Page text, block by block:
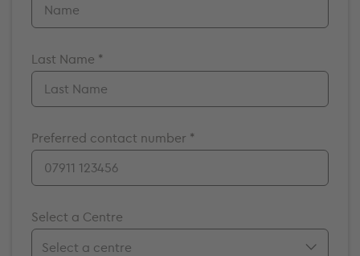
Miss
Ms.
Dr.
Prof.
A/Prof
Last Name *
Preferred contact number *
Select a Centre